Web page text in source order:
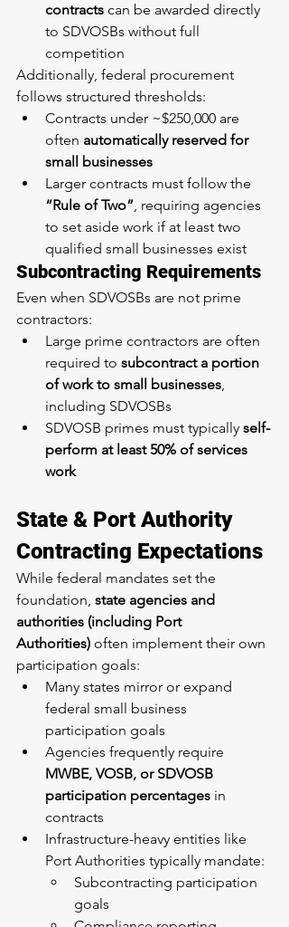
contracts can be awarded directly
to SDVOSBs without full
competition
Additionally, federal procurement
follows structured thresholds:
Contracts under ~$250,000 are
often automatically reserved for
small businesses
Larger contracts must follow the
“Rule of Two”, requiring agencies
to set aside work if at least two
qualified small businesses exist
Subcontracting Requirements
Even when SDVOSBs are not prime
contractors:
Large prime contractors are often
required to subcontract a portion
of work to small businesses,
including SDVOSBs
SDVOSB primes must typically self-
perform at least 50% of services
work
State & Port Authority
Contracting Expectations
While federal mandates set the
foundation, state agencies and
authorities (including Port
Authorities) often implement their own
participation goals:
Many states mirror or expand
federal small business
participation goals
Agencies frequently require
MWBE, VOSB, or SDVOSB
participation percentages in
contracts
Infrastructure-heavy entities like
Port Authorities typically mandate:
Subcontracting participation
goals